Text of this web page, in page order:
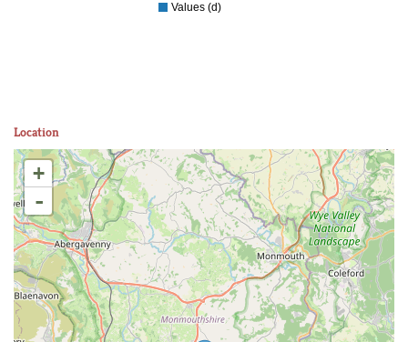
Values (d)
Location
+
-